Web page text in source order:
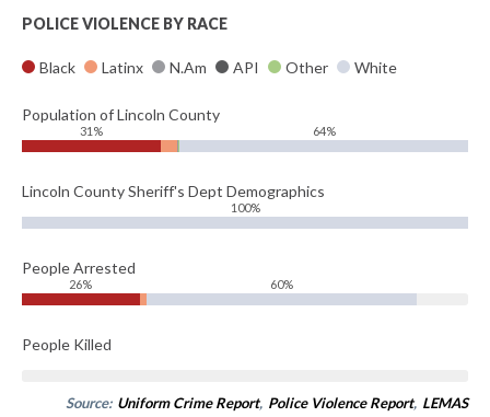
POLICE VIOLENCE BY RACE
Black Latinx N.Am API Other White
Population of Lincoln County
31% 64%
Lincoln County Sheriff's Dept Demographics
100%
People Arrested
26% 60%
People Killed
Source: Uniform Crime Report, Police Violence Report, LEMAS